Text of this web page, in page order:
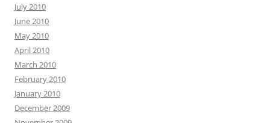
July 2010
June 2010
May 2010
April 2010
March 2010
February 2010
January 2010
December 2009